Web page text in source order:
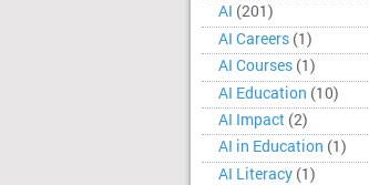
AI (201)
AI Careers (1)
AI Courses (1)
AI Education (10)
AI Impact (2)
AI in Education (1)
AI Literacy (1)